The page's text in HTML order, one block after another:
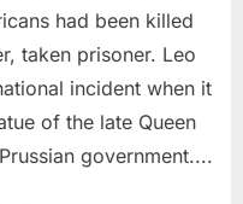
had been killed
taken prisoner. Leo
incident when it
of the late Queen
government....